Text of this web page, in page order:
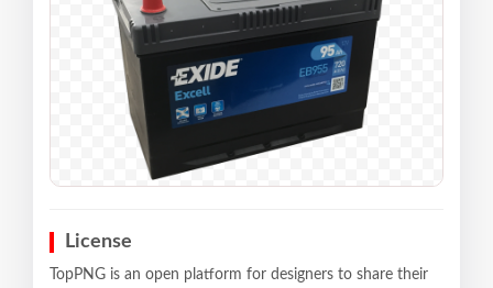
License
TopPNG is an open platform for designers to share their